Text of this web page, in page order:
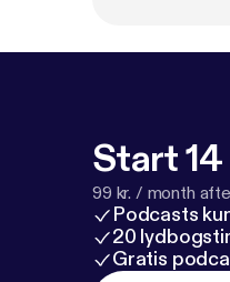
Start
99 kr. / month
Podcasts
20
Gratis